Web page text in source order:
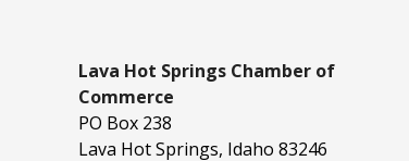
Lava Hot Springs Chamber of
Commerce
PO Box 238
Lava Hot Springs, Idaho 83246